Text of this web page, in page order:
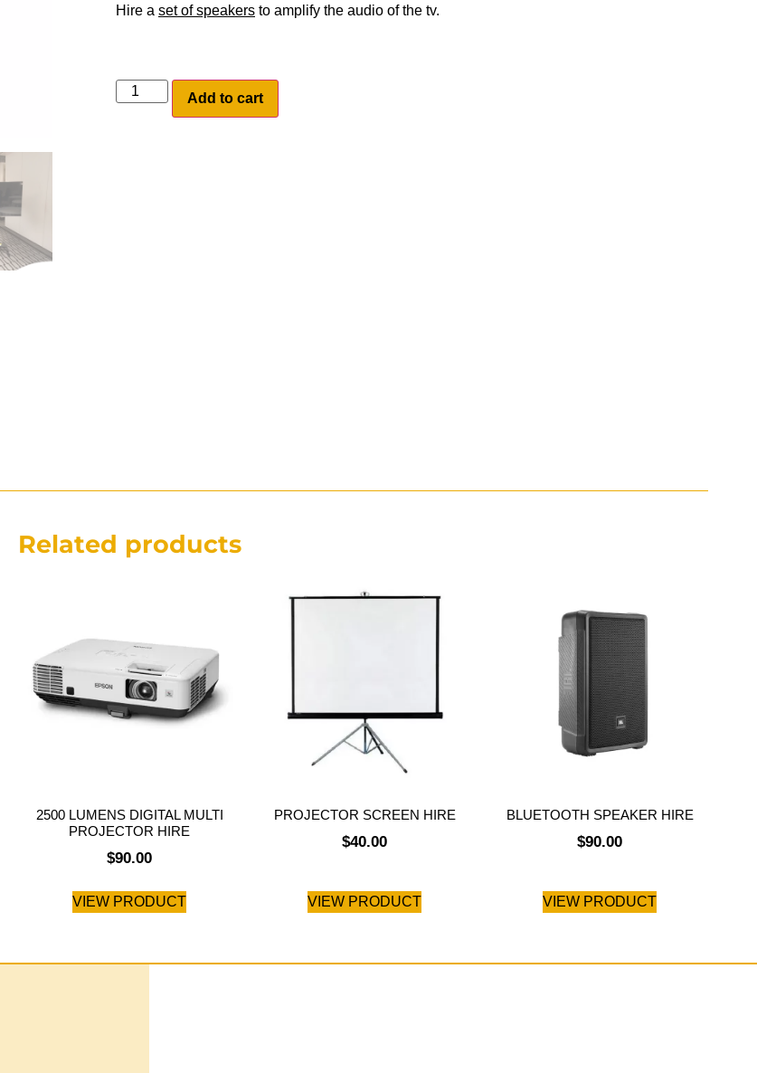
Hire a set of speakers to amplify the audio of the tv.
Add to cart
Related products
2500 LUMENS DIGITAL MULTI
PROJECTOR HIRE
$90.00
VIEW PRODUCT
PROJECTOR SCREEN HIRE
$40.00
VIEW PRODUCT
BLUETOOTH SPEAKER HIRE
$90.00
VIEW PRODUCT